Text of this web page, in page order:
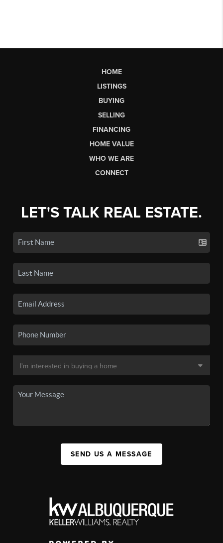
HOME
LISTINGS
BUYING
SELLING
FINANCING
HOME VALUE
WHO WE ARE
CONNECT
LET'S TALK REAL ESTATE.
SEND US A MESSAGE